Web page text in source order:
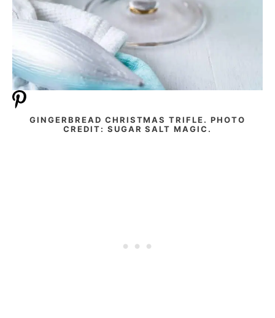
GINGERBREAD CHRISTMAS TRIFLE. PHOTO
CREDIT: SUGAR SALT MAGIC.